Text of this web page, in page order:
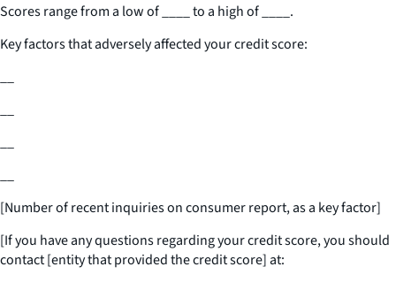
Scores range from a low of
to a high of
.
Key factors that adversely affected your credit score:
[Number of recent inquiries on consumer report, as a key factor]
[If you have any questions regarding your credit score, you should
contact [entity that provided the credit score] at: